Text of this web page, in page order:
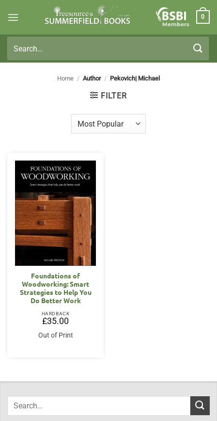
Members
0
for:
Home / Author / Pekovich| Michael
FILTER
Foundations of
Woodworking: Smart
Strategies to Help You
Do Better Work
HARDBACK
£35.00
Out of Print